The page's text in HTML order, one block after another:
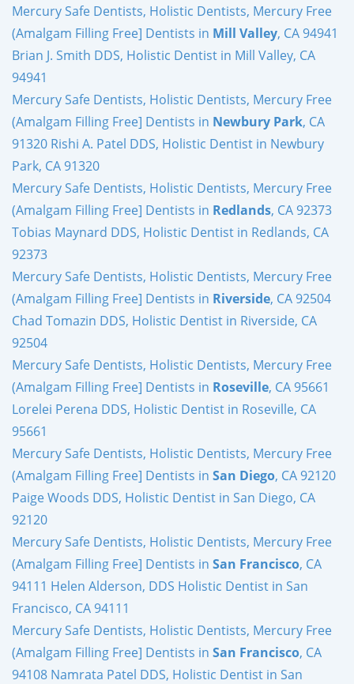
Mercury Safe Dentists, Holistic Dentists, Mercury Free
(Amalgam Filling Free] Dentists in Mill Valley, CA 94941
Brian J. Smith DDS, Holistic Dentist in Mill Valley, CA
94941
Mercury Safe Dentists, Holistic Dentists, Mercury Free
(Amalgam Filling Free] Dentists in Newbury Park, CA
91320 Rishi A. Patel DDS, Holistic Dentist in Newbury
Park, CA 91320
Mercury Safe Dentists, Holistic Dentists, Mercury Free
(Amalgam Filling Free] Dentists in Redlands, CA 92373
Tobias Maynard DDS, Holistic Dentist in Redlands, CA
92373
Mercury Safe Dentists, Holistic Dentists, Mercury Free
(Amalgam Filling Free] Dentists in Riverside, CA 92504
Chad Tomazin DDS, Holistic Dentist in Riverside, CA
92504
Mercury Safe Dentists, Holistic Dentists, Mercury Free
(Amalgam Filling Free] Dentists in Roseville, CA 95661
Lorelei Perena DDS, Holistic Dentist in Roseville, CA
95661
Mercury Safe Dentists, Holistic Dentists, Mercury Free
(Amalgam Filling Free] Dentists in San Diego, CA 92120
Paige Woods DDS, Holistic Dentist in San Diego, CA
92120
Mercury Safe Dentists, Holistic Dentists, Mercury Free
(Amalgam Filling Free] Dentists in San Francisco, CA
94111 Helen Alderson, DDS Holistic Dentist in San
Francisco, CA 94111
Mercury Safe Dentists, Holistic Dentists, Mercury Free
(Amalgam Filling Free] Dentists in San Francisco, CA
94108 Namrata Patel DDS, Holistic Dentist in San